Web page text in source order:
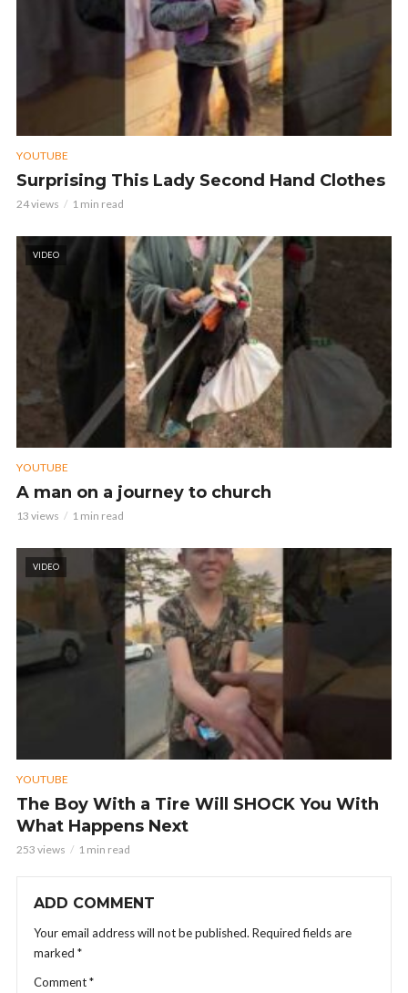
YOUTUBE
Surprising This Lady Second Hand Clothes
24 views 1 min read
VIDEO
YOUTUBE
A man on a journey to church
13 views 1 min read
VIDEO
YOUTUBE
The Boy With a Tire Will SHOCK You With
What Happens Next
253 views 1 min read
ADD COMMENT
Your email address will not be published. Required fields are
marked *
Comment*